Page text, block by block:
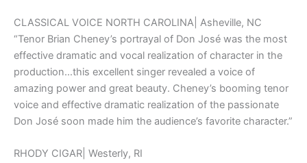
CLASSICAL VOICE NORTH CAROLINA| Asheville, NC
“Tenor Brian Cheney’s portrayal of Don José was the most
effective dramatic and vocal realization of character in the
production…this excellent singer revealed a voice of
amazing power and great beauty. Cheney’s booming tenor
voice and effective dramatic realization of the passionate
Don José soon made him the audience’s favorite character.”
RHODY CIGAR| Westerly, RI